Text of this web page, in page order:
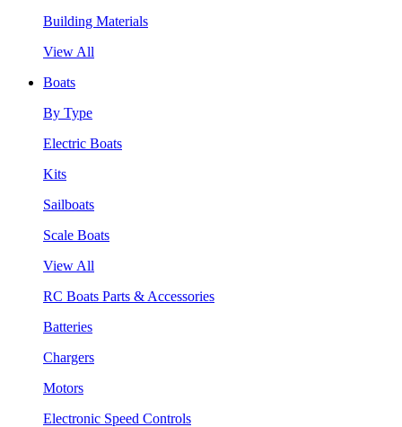
Building Materials
View All
Boats
By Type
Electric Boats
Kits
Sailboats
Scale Boats
View All
RC Boats Parts & Accessories
Batteries
Chargers
Motors
Electronic Speed Controls